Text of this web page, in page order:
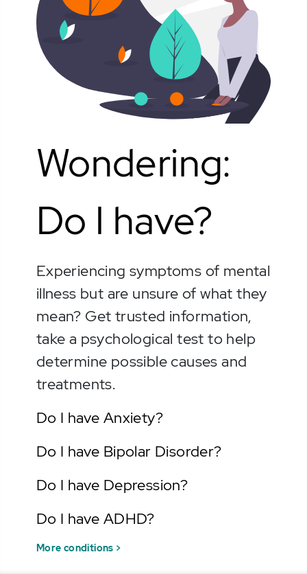
Wondering:
Do I have?
Experiencing symptoms of mental
illness but are unsure of what they
mean? Get trusted information,
take a psychological test to help
determine possible causes and
treatments.
Do I have Anxiety?
Do I have Bipolar Disorder?
Do I have Depression?
Do I have ADHD?
More conditions >